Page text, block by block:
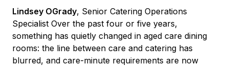
Lindsey OGrady, Senior Catering Operations
Specialist Over the past four or five years,
something has quietly changed in aged care dining
rooms: the line between care and catering has
blurred, and care-minute requirements are now